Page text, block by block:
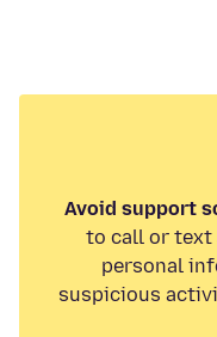
Avoid support
to call or text
personal
suspicious